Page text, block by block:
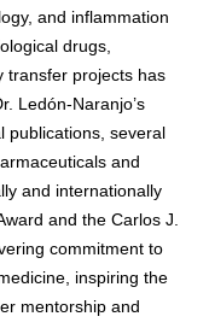
and inflammation
drugs,
transfer projects has
Ledón-Naranjo’s
publications, several
and
and internationally
and the Carlos J.
commitment to
inspiring the
mentorship and